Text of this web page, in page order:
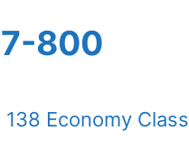
800
138 Economy Class